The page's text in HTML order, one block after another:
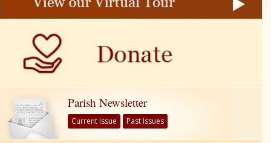
Parish Newsletter
Current Issue Past Issues